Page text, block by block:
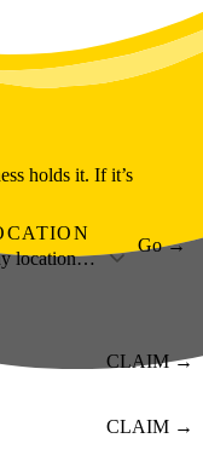
holds it. If it’s
location…
Go →
CLAIM →
CLAIM →